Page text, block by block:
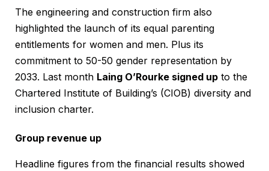
The engineering and construction firm also
highlighted the launch of its equal parenting
entitlements for women and men. Plus its
commitment to 50-50 gender representation by
2033. Last month Laing O’Rourke signed up to the
Chartered Institute of Building’s (CIOB) diversity and
inclusion charter.
Group revenue up
Headline figures from the financial results showed